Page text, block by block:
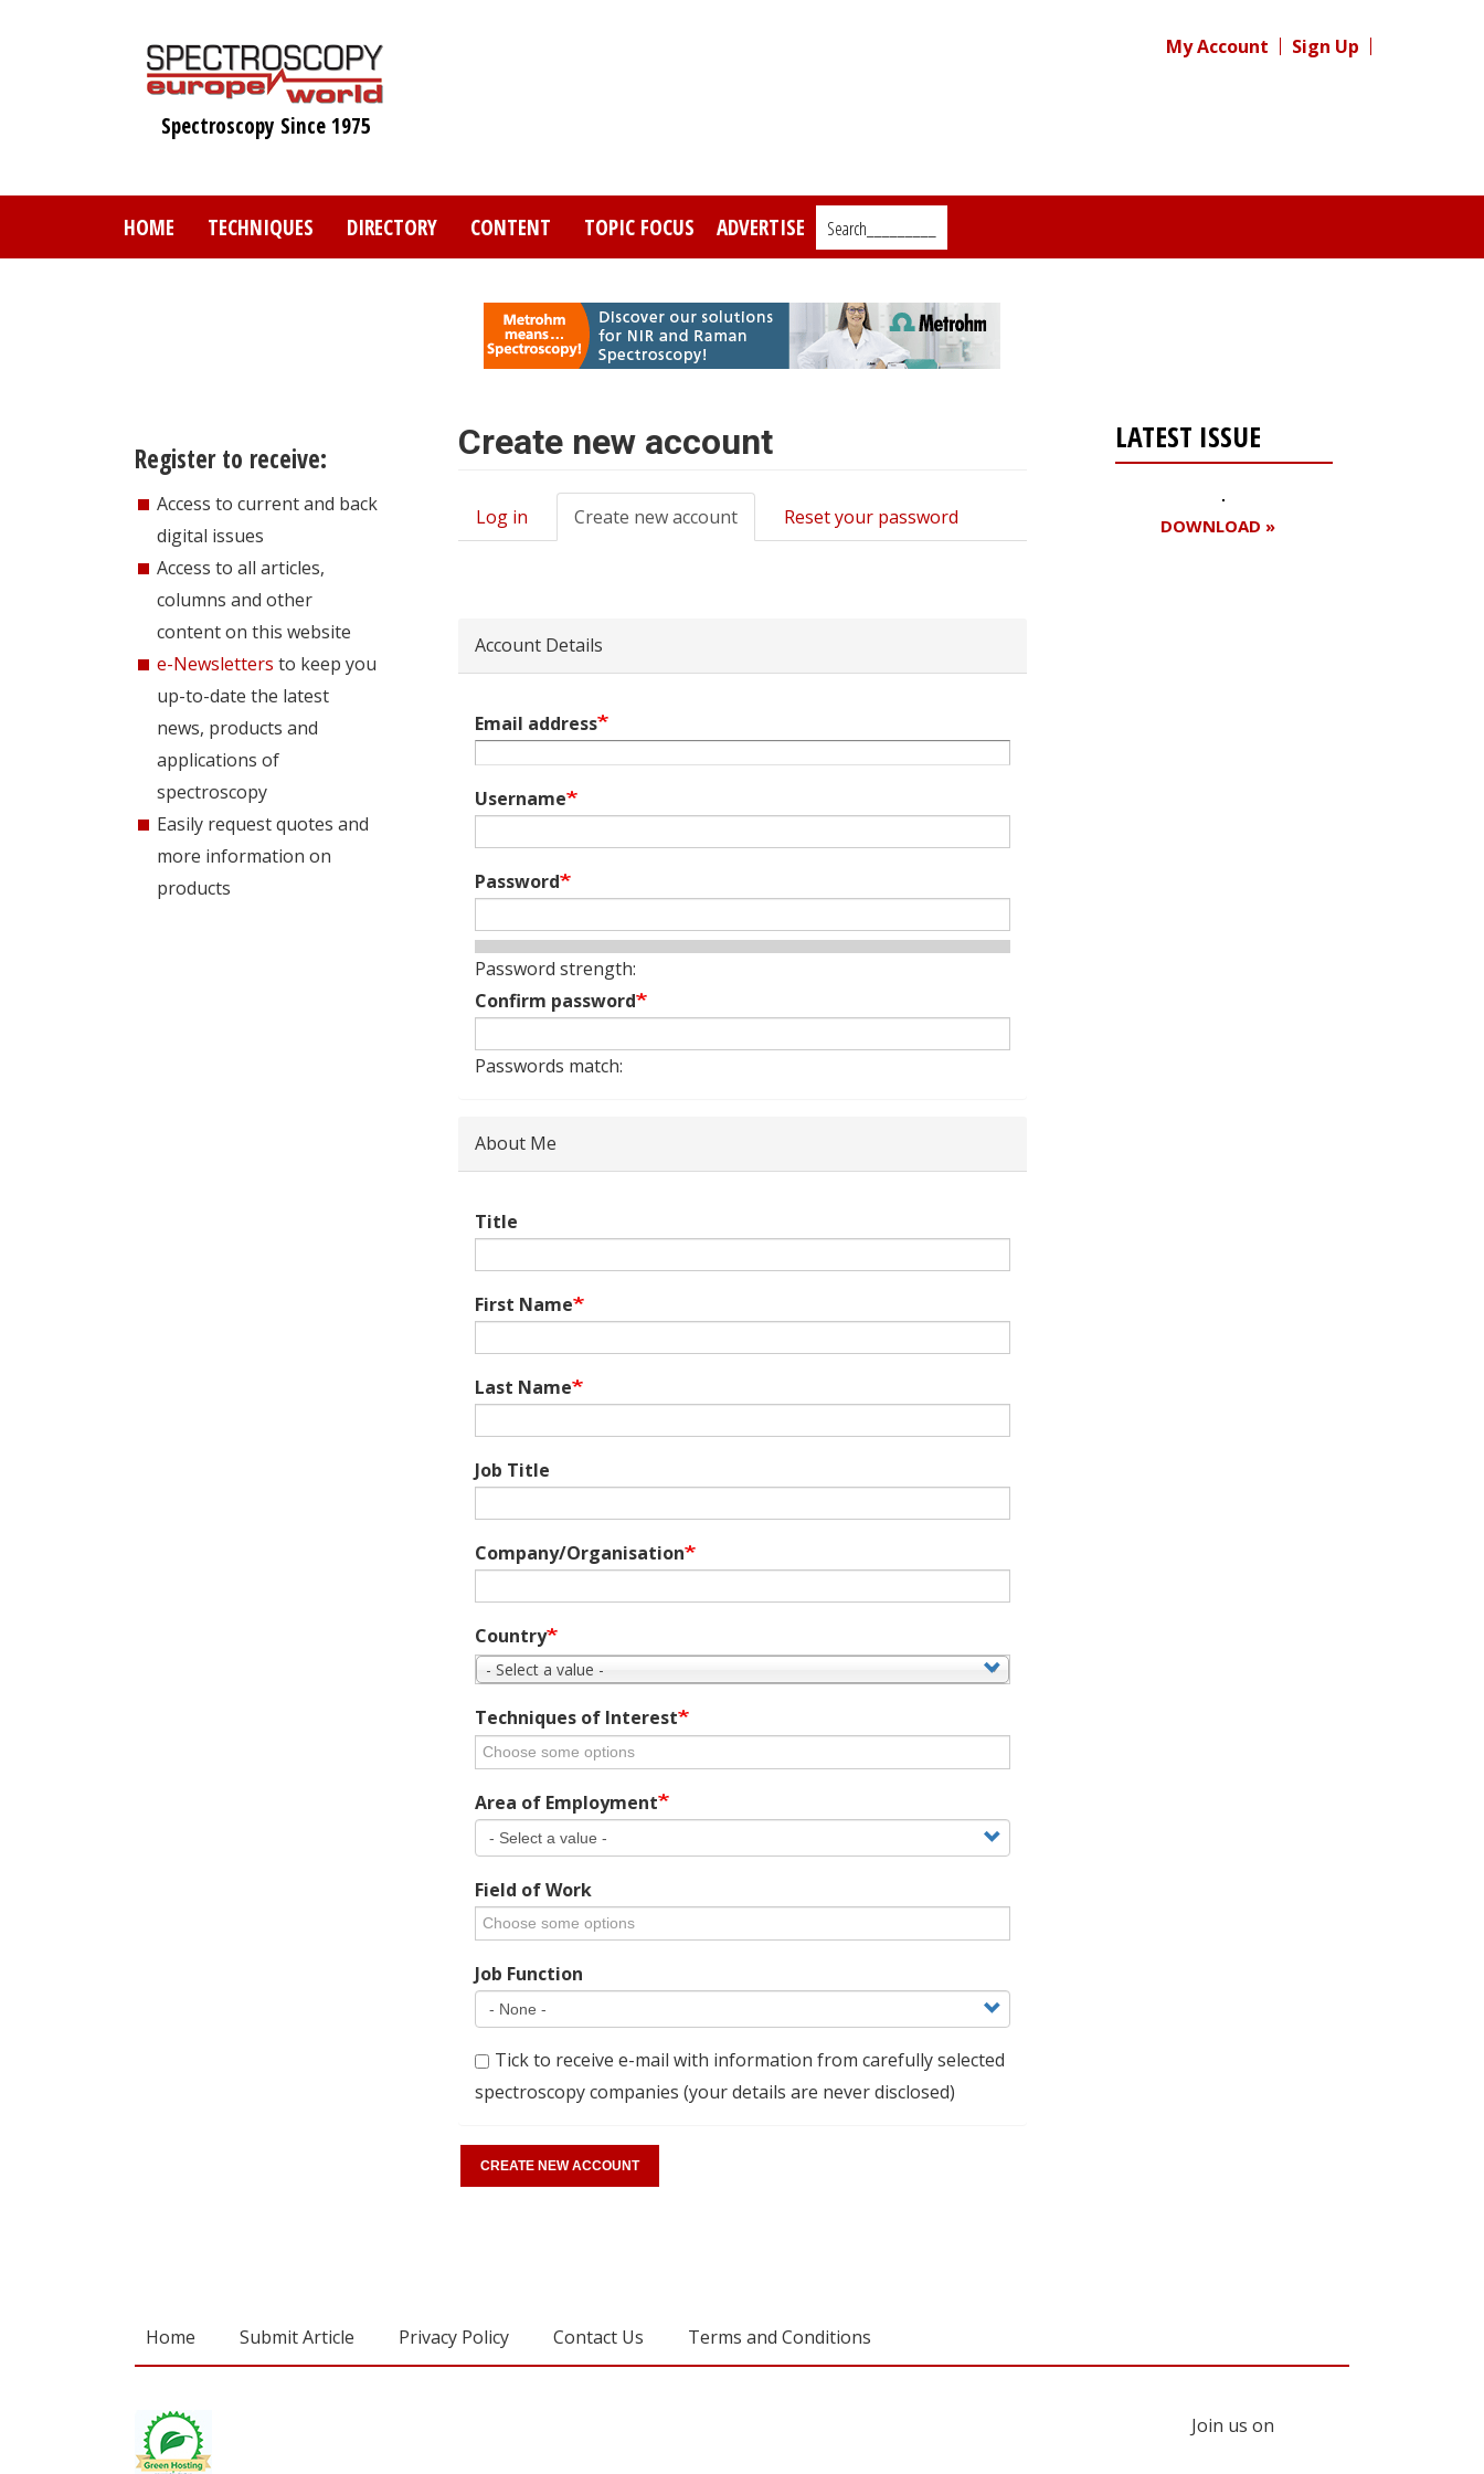
Spectroscopy Since 1975
My Account Sign Up
HOME TECHNIQUES DIRECTORY CONTENT TOPIC FOCUS ADVERTISE Search_________
Register to receive:
Access to current and back
digital issues
Access to all articles,
columns and other
content on this website
e-Newsletters to keep you
up-to-date the latest
news, products and
applications of
spectroscopy
Easily request quotes and
more information on
products
Create new account
Primary
Log in Create new account(active
tab)
Reset your password
Account Details
Email address
Username
Password
Password strength:
Confirm password
Passwords match:
About Me
Title
First Name
Last Name
Job Title
Company/Organisation
Country
- Select a value -
Techniques of Interest
Area of Employment
Field of Work
Job Function
Tick to receive e-mail with information from carefully selected
spectroscopy companies (your details are never disclosed)
LATEST ISSUE
DOWNLOAD »
Home Submit Article Privacy Policy Contact Us Terms and Conditions
Join us on